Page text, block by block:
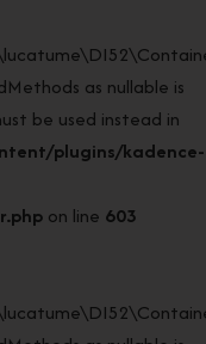
as nullable is
be used instead in
plugins/kadence-
on line 603